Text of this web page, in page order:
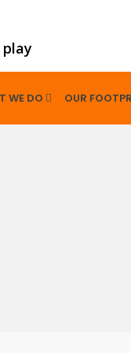
play
WE DO OUR